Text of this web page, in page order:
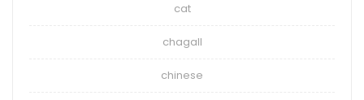
cat
chagall
chinese